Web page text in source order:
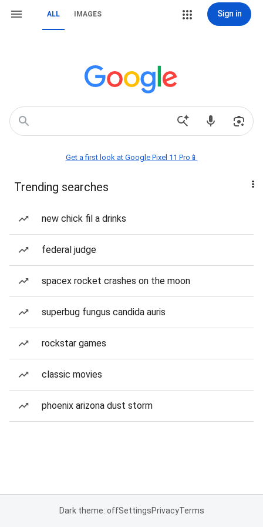
ALL IMAGES Sign in
Get a first look at Google Pixel 11 Pro📱
Trending searches
new chick fil a drinks
federal judge
spacex rocket crashes on the moon
superbug fungus candida auris
rockstar games
classic movies
phoenix arizona dust storm
Dark theme: offSettingsPrivacyTerms